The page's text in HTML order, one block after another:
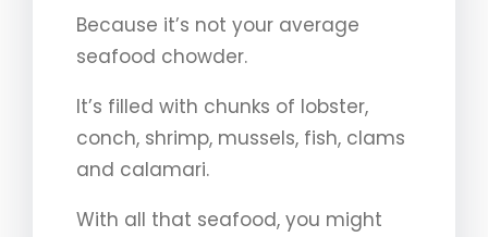
Because it’s not your average
seafood chowder.
It’s filled with chunks of lobster,
conch, shrimp, mussels, fish, clams
and calamari.
With all that seafood, you might